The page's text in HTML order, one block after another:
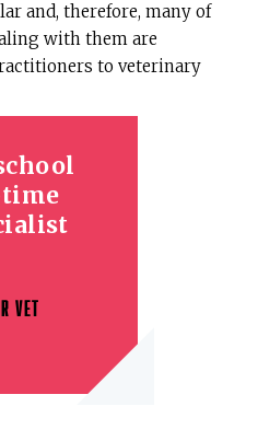
and, therefore, many of
with them are
to veterinary
VET